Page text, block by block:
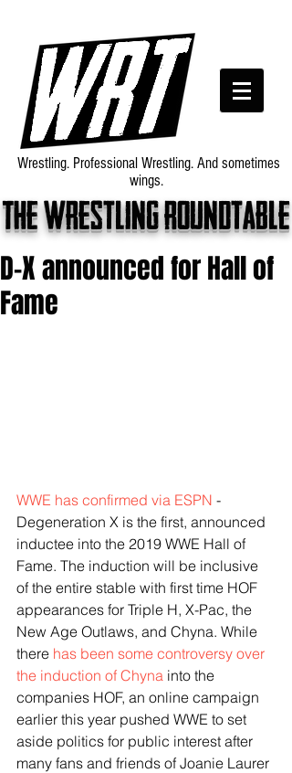
The wrestling roundtable
Wrestling. Professional Wrestling. And sometimes
wings.
D-X announced for Hall of
Fame
WWE has confirmed via ESPN -
Degeneration X is the first, announced
inductee into the 2019 WWE Hall of
Fame. The induction will be inclusive
of the entire stable with first time HOF
appearances for Triple H, X-Pac, the
New Age Outlaws, and Chyna. While
there has been some controversy over
the induction of Chyna into the
companies HOF, an online campaign
earlier this year pushed WWE to set
aside politics for public interest after
many fans and friends of Joanie Laurer